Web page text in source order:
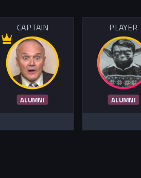
CAPTAIN
ALUMNI
PLAYER
ALUMNI